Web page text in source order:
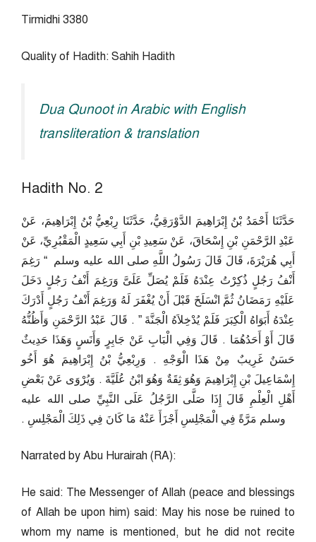
Tirmidhi 3380
Quality of Hadith: Sahih Hadith
Dua Qunoot in Arabic with English
transliteration & translation
Hadith No. 2
حَدَّثَنَا أَحْمَدُ بْنُ إِبْرَاهِيمَ الدَّوْرَقِيُّ، حَدَّثَنَا رِبْعِيُّ بْنُ إِبْرَاهِيمَ، عَنْ
عَبْدِ الرَّحْمَنِ بْنِ إِسْحَاقَ، عَنْ سَعِيدِ بْنِ أَبِي سَعِيدٍ الْمَقْبُرِيِّ، عَنْ
أَبِي هُرَيْرَةَ، قَالَ قَالَ رَسُولُ اللَّهِ صلى الله عليه وسلم ‏ “‏ رَغِمَ
أَنْفُ رَجُلٍ ذُكِرْتُ عِنْدَهُ فَلَمْ يُصَلِّ عَلَىَّ وَرَغِمَ أَنْفُ رَجُلٍ دَخَلَ
عَلَيْهِ رَمَضَانُ ثُمَّ انْسَلَخَ قَبْلَ أَنْ يُغْفَرَ لَهُ وَرَغِمَ أَنْفُ رَجُلٍ أَدْرَكَ
عِنْدَهُ أَبَوَاهُ الْكِبَرَ فَلَمْ يُدْخِلاَهُ الْجَنَّةَ ‏”‏ ‏.‏ قَالَ عَبْدُ الرَّحْمَنِ وَأَظُنُّهُ
قَالَ أَوْ أَحَدُهُمَا ‏.‏ قَالَ وَفِي الْبَابِ عَنْ جَابِرٍ وَأَنَسٍ وَهَذَا حَدِيثٌ
حَسَنٌ غَرِيبٌ مِنْ هَذَا الْوَجْهِ ‏.‏ وَرِبْعِيُّ بْنُ إِبْرَاهِيمَ هُوَ أَخُو
إِسْمَاعِيلَ بْنِ إِبْرَاهِيمَ وَهُوَ ثِقَةٌ وَهُوَ ابْنُ عُلَيَّةَ ‏.‏ وَيُرْوَى عَنْ بَعْضِ
أَهْلِ الْعِلْمِ قَالَ إِذَا صَلَّى الرَّجُلُ عَلَى النَّبِيِّ صلى الله عليه
وسلم مَرَّةً فِي الْمَجْلِسِ أَجْزَأَ عَنْهُ مَا كَانَ فِي ذَلِكَ الْمَجْلِسِ ‏.‏
Narrated by Abu Hurairah (RA):
He said: The Messenger of Allah (peace and blessings
of Allah be upon him) said: May his nose be ruined to
whom my name is mentioned, but he did not recite